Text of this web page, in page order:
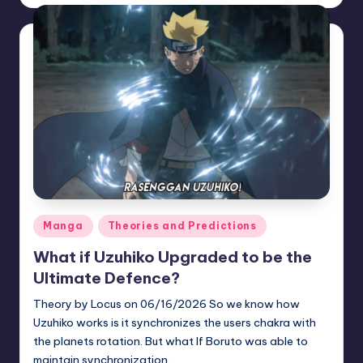
Posted
in
Manga Theories and Predictions
What if Uzuhiko Upgraded to be the
Ultimate Defence?
Theory by Locus on 06/16/2026 So we know how
Uzuhiko works is it synchronizes the users chakra with
the planets rotation. But what If Boruto was able to
maintain synchronization…